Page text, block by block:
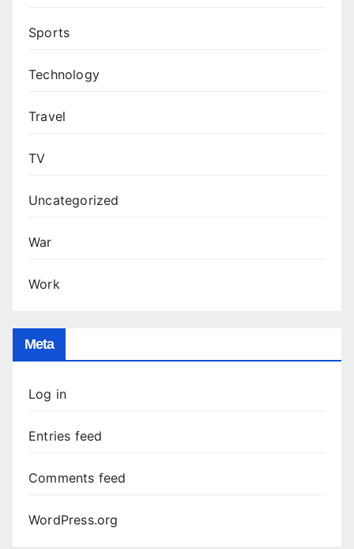
Sports
Technology
Travel
TV
Uncategorized
War
Work
Meta
Log in
Entries feed
Comments feed
WordPress.org